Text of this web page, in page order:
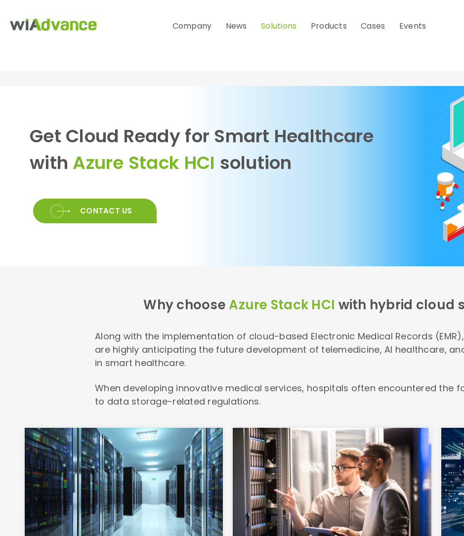
Company News Solutions Products Cases Events
Get Cloud Ready for Smart Healthcare
with Azure Stack HCI solution
CONTACT US
Why chooseAzure Stack HCI with hybrid cloud
Along with the implementation of cloud-based Electronic Medical Records
are highly anticipating the future development of telemedicine, AI healthcare,
in smart healthcare.
When developing innovative medical services, hospitals often encountered the
to data storage-related regulations.